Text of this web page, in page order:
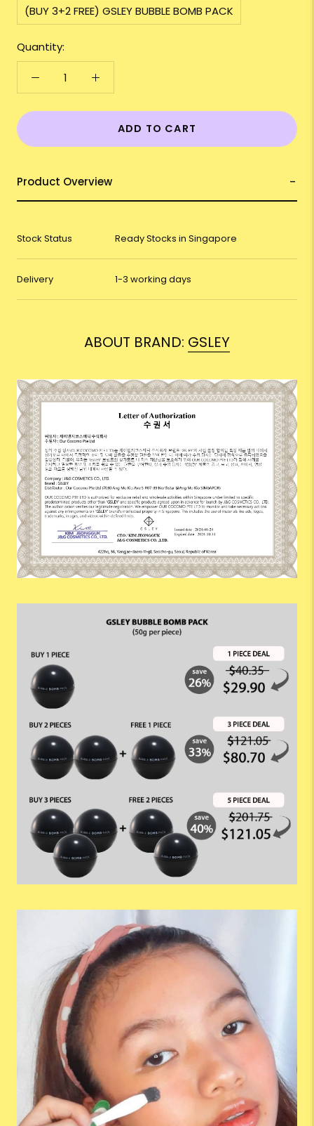
(BUY 3+2 FREE) GSLEY BUBBLE BOMB PACK
Quantity:
ADD TO CART
Product Overview
Stock Status Ready Stocks in Singapore
Delivery 1-3 working days
ABOUT BRAND: GSLEY